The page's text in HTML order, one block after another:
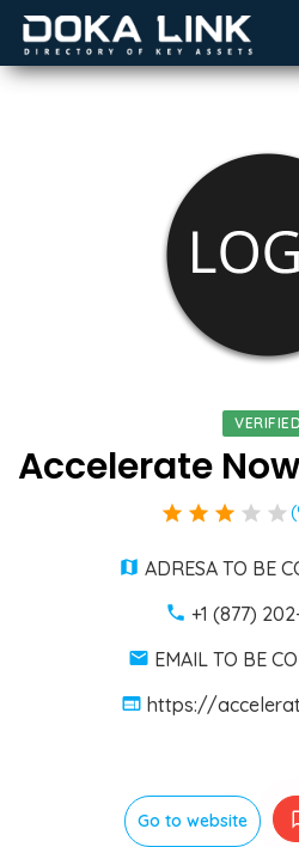
VERIFIED
star star star star star
ADRESA TO BE
+1 (877)
EMAIL TO BE
https://
Go to website